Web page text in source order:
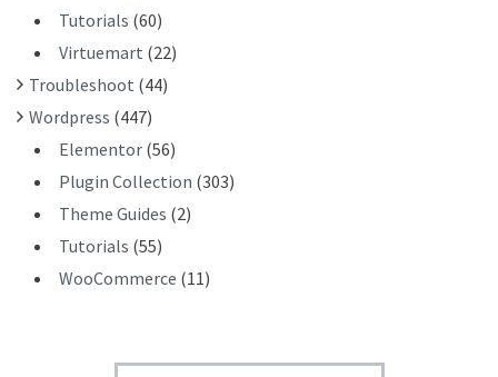
Tutorials (60)
Virtuemart (22)
Troubleshoot (44)
Wordpress (447)
Elementor (56)
Plugin Collection (303)
Theme Guides (2)
Tutorials (55)
WooCommerce (11)